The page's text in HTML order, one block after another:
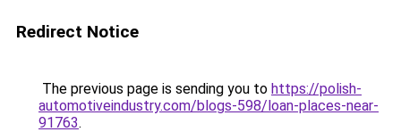
Redirect Notice
The previous page is sending you to https://polish-
automotiveindustry.com/blogs-598/loan-places-near-
91763.